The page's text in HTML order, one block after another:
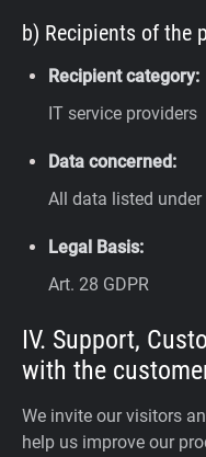
b) Recipients of the
Recipient category:
IT service providers
Data concerned:
All data listed
Legal Basis:
Art. 28 GDPR
IV. Support,
with the
We invite our visitors
help us improve our